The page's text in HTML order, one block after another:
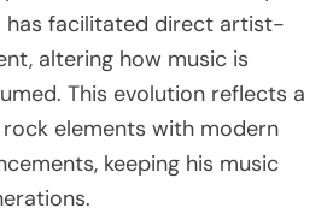
has facilitated direct artist-
altering how music is
This evolution reflects a
elements with modern
keeping his music